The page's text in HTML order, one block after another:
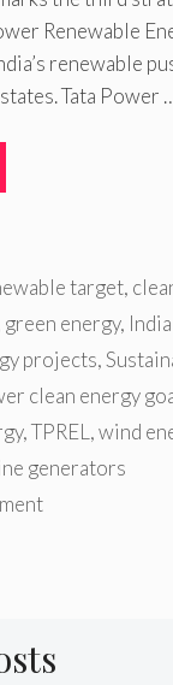
Renewable
renewable
Tata Power
target,
green energy,
projects,
clean energy
,TPREL,wind
generators